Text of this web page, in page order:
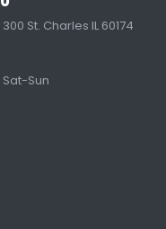
300 St. Charles IL 60174
Sun